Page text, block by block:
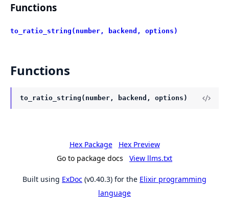
Functions
to_ratio_string(number, backend, options)
Functions
to_ratio_string(number, backend, options)
Hex Package
Hex Preview
Go to package docs
View llms.txt
Built using ExDoc (v0.40.3) for the Elixir programming
language